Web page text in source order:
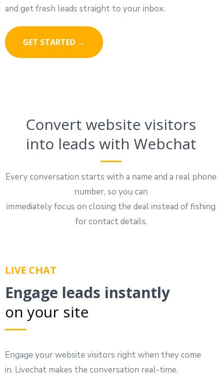
and get fresh leads straight to your inbox.
GET STARTED →
Convert website visitors
into leads with Webchat
Every conversation starts with a name and a real phone
number, so you can
immediately focus on closing the deal instead of fishing
for contact details.
LIVE CHAT
Engage leads instantly
on your site
Engage your website visitors right when they come
in. Livechat makes the conversation real-time.